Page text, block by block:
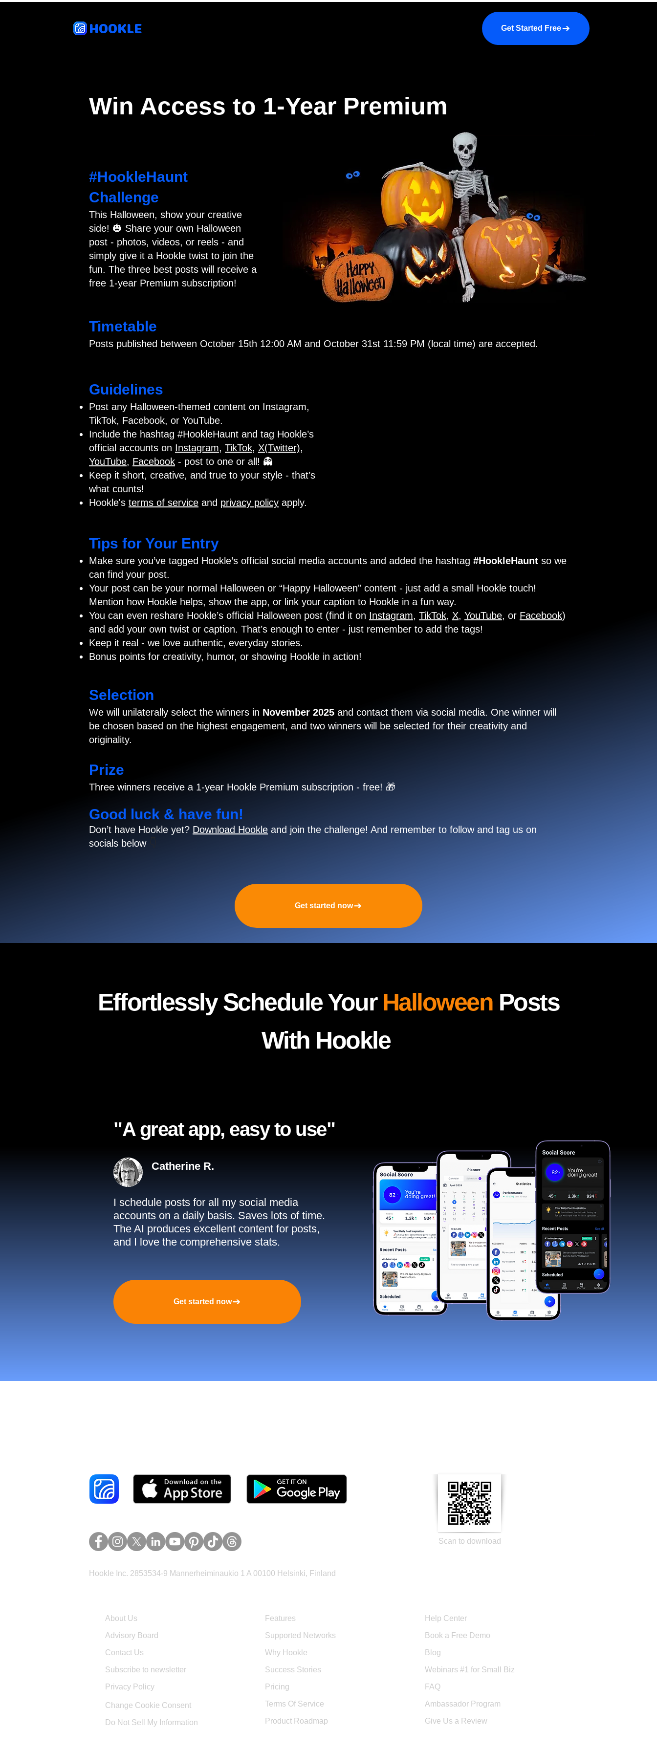
HOOKLE About us More
Get Started Free
Win Access to 1-Year Premium
#HookleHaunt
Challenge
This Halloween, show your creative
side! 🎃 Share your own Halloween
post - photos, videos, or reels - and
simply give it a Hookle twist to join the
fun. The three best posts will receive a
free 1-year Premium subscription!
Timetable
Posts published between October 15th 12:00 AM and October 31st 11:59 PM (local time) are accepted.
Guidelines
Post any Halloween-themed content on Instagram,
TikTok, Facebook, or YouTube.
Include the hashtag #HookleHaunt and tag Hookle’s
official accounts on Instagram, TikTok, X(Twitter),
YouTube, Facebook - post to one or all! 👻
Keep it short, creative, and true to your style - that’s
what counts!
Hookle's terms of service and privacy policy apply.
Tips for Your Entry
Make sure you’ve tagged Hookle’s official social media accounts and added the hashtag #HookleHaunt so we
can find your post.
Your post can be your normal Halloween or “Happy Halloween” content - just add a small Hookle touch!
Mention how Hookle helps, show the app, or link your caption to Hookle in a fun way.
You can even reshare Hookle’s official Halloween post (find it on Instagram, TikTok, X, YouTube, or Facebook)
and add your own twist or caption. That’s enough to enter - just remember to add the tags!
Keep it real - we love authentic, everyday stories.
Bonus points for creativity, humor, or showing Hookle in action!
Selection
We will unilaterally select the winners in November 2025 and contact them via social media. One winner will
be chosen based on the highest engagement, and two winners will be selected for their creativity and
originality.
Prize
Three winners receive a 1-year Hookle Premium subscription - free! 🎁
Good luck & have fun!
Don’t have Hookle yet? Download Hookle and join the challenge! And remember to follow and tag us on
socials below👇
Get started now
"A great app, easy to use"​
Catherine R.
I schedule posts for all my social media
accounts on a daily basis. Saves lots of time.
The AI produces excellent content for posts,
and I love the comprehensive stats.
Get started now
Effortlessly Schedule Your Halloween Posts
With Hookle
Scan to download
Hookle Inc. 2853534-9 Mannerheiminaukio 1 A 00100 Helsinki, Finland
About Us
Advisory Board
Contact Us
Subscribe to newsletter
Privacy Policy
Change Cookie Consent
Do Not Sell My Information
Features
Supported Networks
Why Hookle
Success Stories
Pricing
Terms Of Service
Product Roadmap
Help Center
Book a Free Demo
Blog
Webinars #1 for Small Biz
FAQ
Ambassador Program
Give Us a Review